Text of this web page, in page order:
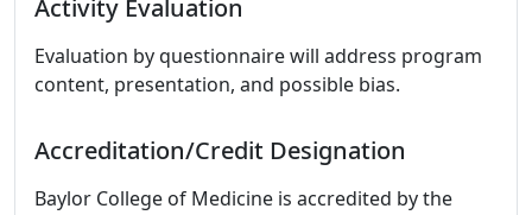
Activity Evaluation
Evaluation by questionnaire will address program
content, presentation, and possible bias.
Accreditation/Credit Designation
Baylor College of Medicine is accredited by the